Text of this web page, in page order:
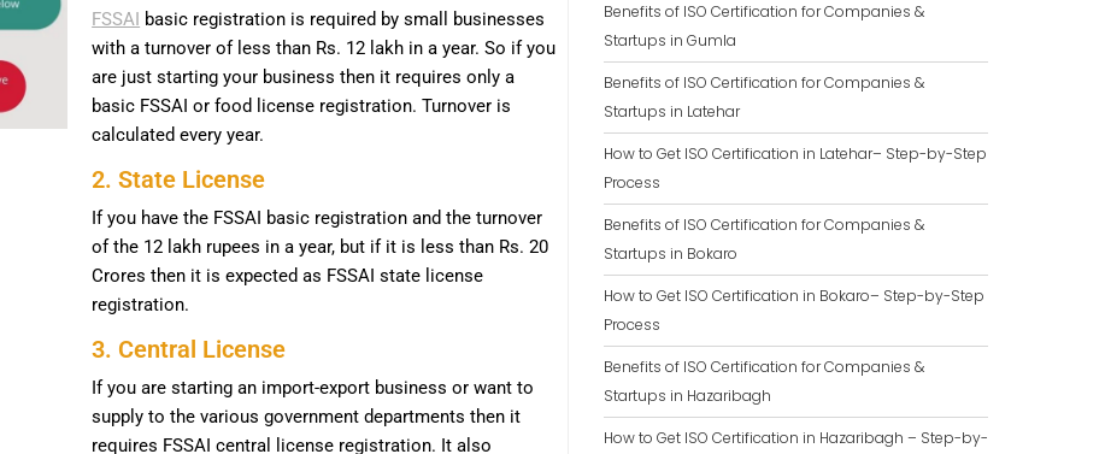
FSSAI basic registration is required by small businesses
with a turnover of less than Rs. 12 lakh in a year. So if you
are just starting your business then it requires only a
basic FSSAI or food license registration. Turnover is
calculated every year.
2. State License
If you have the FSSAI basic registration and the turnover
of the 12 lakh rupees in a year, but if it is less than Rs. 20
Crores then it is expected as FSSAI state license
registration.
3. Central License
If you are starting an import-export business or want to
supply to the various government departments then it
requires FSSAI central license registration. It also
Benefits of ISO Certification for Companies &
Startups in Gumla
Benefits of ISO Certification for Companies &
Startups in Latehar
How to Get ISO Certification in Latehar– Step-by-Step
Process
Benefits of ISO Certification for Companies &
Startups in Bokaro
How to Get ISO Certification in Bokaro– Step-by-Step
Process
Benefits of ISO Certification for Companies &
Startups in Hazaribagh
How to Get ISO Certification in Hazaribagh – Step-by-